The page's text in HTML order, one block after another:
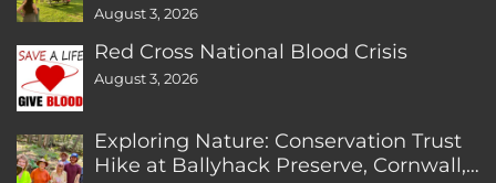
August 3, 2026
Red Cross National Blood Crisis
August 3, 2026
Exploring Nature: Conservation Trust
Hike at Ballyhack Preserve, Cornwall,